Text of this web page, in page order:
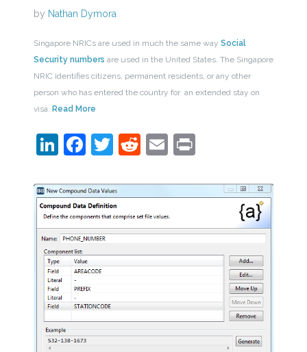
by Nathan Dymora
Singapore NRICs are used in much the same way Social
Security numbers are used in the United States. The Singapore
NRIC identifies citizens, permanent residents, or any other
person who has entered the country for an extended stay on
visa. Read More
LinkedIn
Facebook
Twitter
Reddit
EmailPrint